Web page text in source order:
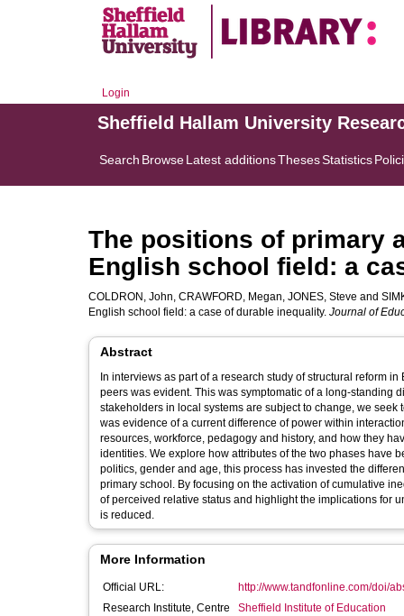
Login
Sheffield Hallam University
Search BrowseLatest additionsThesesStatistics
The positions of primary
English school field: a
COLDRON, John, CRAWFORD, Megan, JONES, Steve and
English school field: a case of durable inequality. Journal of
Abstract
In interviews as part of a research study of structural reform
peers was evident. This was symptomatic of a long-standing
stakeholders in local systems are subject to change, we
was evidence of a current difference of power within
resources, workforce, pedagogy and history, and how they
identities. We explore how attributes of the two phases have
politics, gender and age, this process has invested the
primary school. By focusing on the activation of cumulative
of perceived relative status and highlight the implications for
is reduced.
More Information
Official URL:
http://www.tandfonline.com/doi/
Research Institute, Centre
Sheffield Institute of Education